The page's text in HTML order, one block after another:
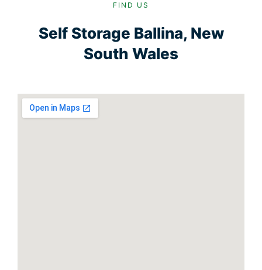
FIND US
Self Storage Ballina, New
South Wales